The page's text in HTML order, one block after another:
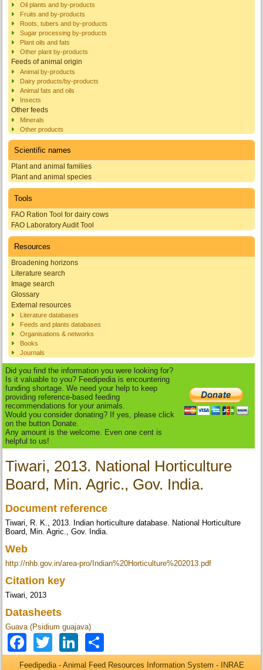
Oil plants and by-products
Fruits and by-products
Roots, tubers and by-products
Sugar processing by-products
Plant oils and fats
Other plant by-products
Feeds of animal origin
Animal by-products
Dairy products/by-products
Animal fats and oils
Insects
Other feeds
Minerals
Other products
Scientific names
Plant and animal families
Plant and animal species
Tools
FAO Ration Tool for dairy cows
FAO Laboratory Audit Tool
Resources
Broadening horizons
Literature search
Image search
Glossary
External resources
Literature databases
Feeds and plants databases
Organisations & networks
Books
Journals
Did you find the information you were looking for?
Is it valuable to you? Feedipedia is encountering
funding shortage. We need your help to keep
providing reference-based feeding
recommendations for your animals.
Would you consider donating? If yes, please click
on the button Donate.
Any amount is the welcome. Even one cent is
helpful to us!
Tiwari, 2013. National Horticulture
Board, Min. Agric., Gov. India.
Document reference
Tiwari, R. K., 2013. Indian horticulture database. National Horticulture
Board, Min. Agric., Gov. India.
Web
http://nhb.gov.in/area-pro/Indian%20Horticulture%202013.pdf
Citation key
Tiwari, 2013
Datasheets
Guava (Psidium guajava)
Facebook
TwitterLinkedIn
Feedipedia - Animal Feed Resources Information System - INRAE